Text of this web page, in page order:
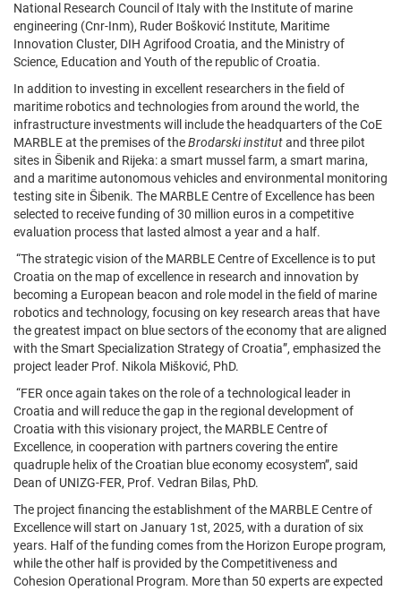
National Research Council of Italy with the Institute of marine
engineering (Cnr-Inm), Ruder Bošković Institute, Maritime
Innovation Cluster, DIH Agrifood Croatia, and the Ministry of
Science, Education and Youth of the republic of Croatia.
In addition to investing in excellent researchers in the field of
maritime robotics and technologies from around the world, the
infrastructure investments will include the headquarters of the CoE
MARBLE at the premises of theBrodarski institutand three pilot
sites in Šibenik and Rijeka: a smart mussel farm, a smart marina,
and a maritime autonomous vehicles and environmental monitoring
testing site in Šibenik. The MARBLE Centre of Excellence has been
selected to receive funding of 30 million euros in a competitive
evaluation process that lasted almost a year and a half.
“The strategic vision of the MARBLE Centre of Excellence is to put
Croatia on the map of excellence in research and innovation by
becoming a European beacon and role model in the field of marine
robotics and technology, focusing on key research areas that have
the greatest impact on blue sectors of the economy that are aligned
with the Smart Specialization Strategy of Croatia”, emphasized the
project leader Prof. Nikola Mišković, PhD.
“FER once again takes on the role of a technological leader in
Croatia and will reduce the gap in the regional development of
Croatia with this visionary project, the MARBLE Centre of
Excellence, in cooperation with partners covering the entire
quadruple helix of the Croatian blue economy ecosystem”, said
Dean of UNIZG-FER, Prof. Vedran Bilas, PhD.
The project financing the establishment of the MARBLE Centre of
Excellence will start on January 1st, 2025, with a duration of six
years. Half of the funding comes from the Horizon Europe program,
while the other half is provided by the Competitiveness and
Cohesion Operational Program. More than 50 experts are expected